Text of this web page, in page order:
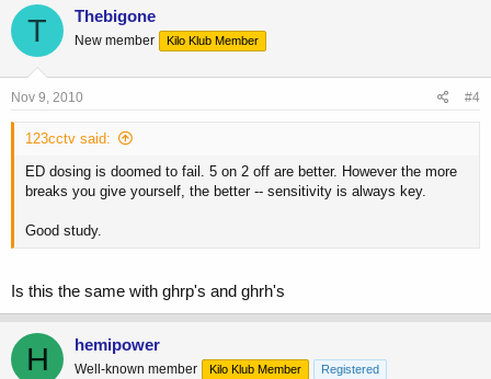
T Thebigone
New member Kilo Klub Member
Nov 9, 2010 #4
123cctv said:
ED dosing is doomed to fail. 5 on 2 off are better. However the more
breaks you give yourself, the better -- sensitivity is always key.
Good study.
Is this the same with ghrp's and ghrh's
H hemipower
Well-known member Kilo Klub Member Registered